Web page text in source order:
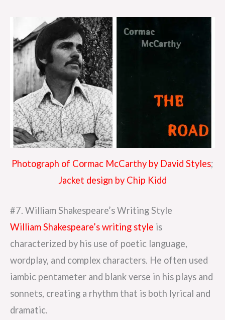
Photograph of Cormac McCarthy by David Styles;
Jacket design by Chip Kidd
#7. William Shakespeare’s Writing Style
William Shakespeare’s writing style is
characterized by his use of poetic language,
wordplay, and complex characters. He often used
iambic pentameter and blank verse in his plays and
sonnets, creating a rhythm that is both lyrical and
dramatic.